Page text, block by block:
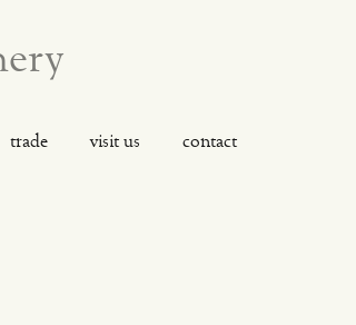
trade visit us contact